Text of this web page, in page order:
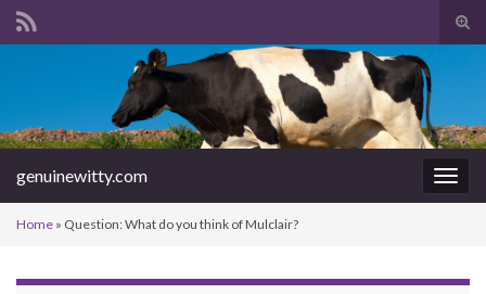
Search for:
genuinewitty.com
Home » Question: What do you think of Mulclair?